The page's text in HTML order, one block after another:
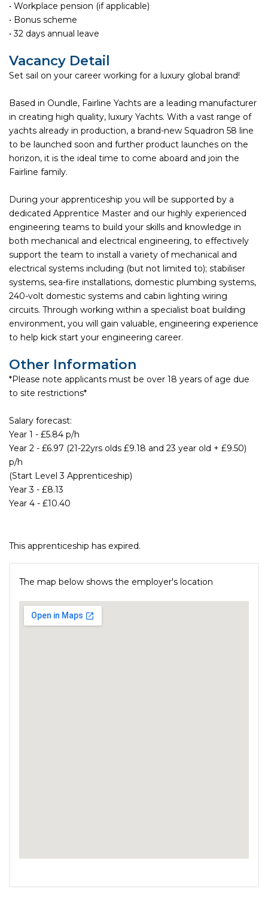
• Workplace pension (if applicable)
• Bonus scheme
• 32 days annual leave
Vacancy Detail
Set sail on your career working for a luxury global brand!
Based in Oundle, Fairline Yachts are a leading manufacturer
in creating high quality, luxury Yachts. With a vast range of
yachts already in production, a brand-new Squadron 58 line
to be launched soon and further product launches on the
horizon, it is the ideal time to come aboard and join the
Fairline family.
During your apprenticeship you will be supported by a
dedicated Apprentice Master and our highly experienced
engineering teams to build your skills and knowledge in
both mechanical and electrical engineering, to effectively
support the team to install a variety of mechanical and
electrical systems including (but not limited to); stabiliser
systems, sea-fire installations, domestic plumbing systems,
240-volt domestic systems and cabin lighting wiring
circuits. Through working within a specialist boat building
environment, you will gain valuable, engineering experience
to help kick start your engineering career.
Other Information
*Please note applicants must be over 18 years of age due
to site restrictions*
Salary forecast:
Year 1 - £5.84 p/h
Year 2 - £6.97 (21-22yrs olds £9.18 and 23 year old + £9.50)
p/h
(Start Level 3 Apprenticeship)
Year 3 - £8.13
Year 4 - £10.40
This apprenticeship has expired.
The map below shows the employer's location